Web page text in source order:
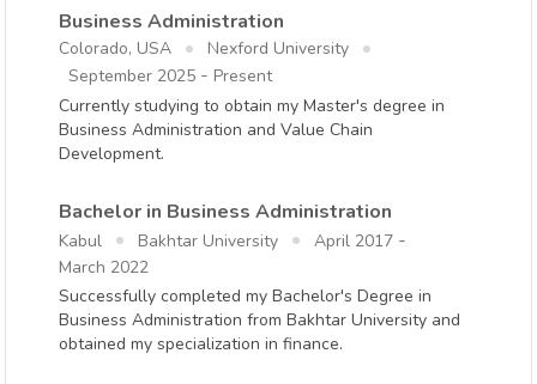
Business Administration
Colorado, USA
Nexford University
September 2025 - Present
Currently studying to obtain my Master's degree in
Business Administration and Value Chain
Development.
Bachelor in Business Administration
Kabul Bakhtar University April 2017 -
March 2022
Successfully completed my Bachelor's Degree in
Business Administration from Bakhtar University and
obtained my specialization in finance.